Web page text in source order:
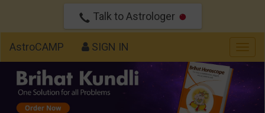
Talk to Astrologer
AstroCAMP SIGN IN